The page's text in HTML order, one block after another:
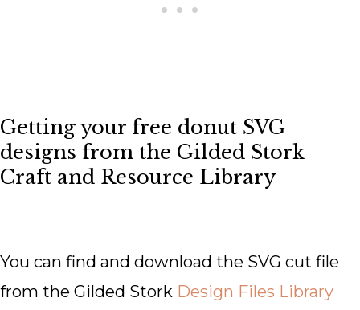
Getting your free donut SVG
designs from the Gilded Stork
Craft and Resource Library
You can find and download the SVG cut file
from the Gilded Stork Design Files Library